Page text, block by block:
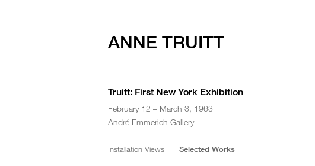
ANNE TRUITT
Truitt: First New York Exhibition
February 12 – March 3, 1963
André Emmerich Gallery
Installation Views Selected Works